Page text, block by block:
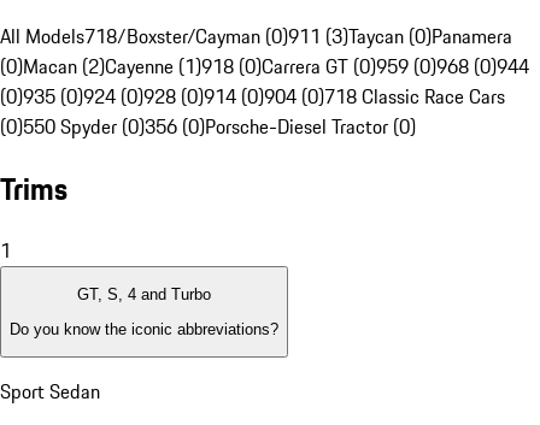
All Models718/Boxster/Cayman (0)911 (3)Taycan (0)Panamera
(0)Macan (2)Cayenne (1)918 (0)Carrera GT (0)959 (0)968 (0)944
(0)935 (0)924 (0)928 (0)914 (0)904 (0)718 Classic Race Cars
(0)550 Spyder (0)356 (0)Porsche-Diesel Tractor (0)
Trims
1
GT, S, 4 and Turbo
Do you know the iconic abbreviations?
Sport Sedan